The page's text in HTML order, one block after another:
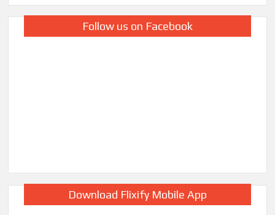
Follow us on Facebook
Download Flixify Mobile App